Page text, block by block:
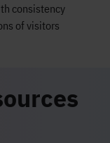
consistency
of visitors